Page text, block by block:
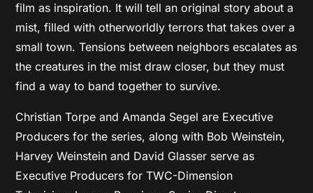
film as inspiration. It will tell an original story about a
mist, filled with otherworldly terrors that takes over a
small town. Tensions between neighbors escalates as
the creatures in the mist draw closer, but they must
find a way to band together to survive.
Christian Torpe and Amanda Segel are Executive
Producers for the series, along with Bob Weinstein,
Harvey Weinstein and David Glasser serve as
Executive Producers for TWC-Dimension